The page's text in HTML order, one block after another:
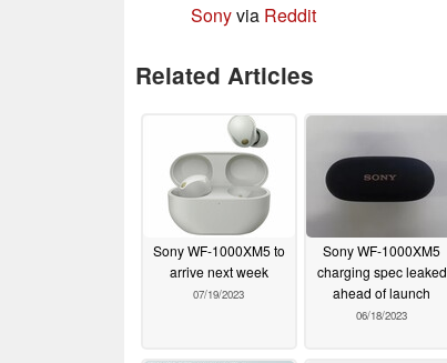
Sonyvia Reddit
Related Articles
Sony WF-1000XM5 to
arrive next week
07/19/2023
Sony WF-1000XM5
charging spec leaked
ahead of launch
06/18/2023